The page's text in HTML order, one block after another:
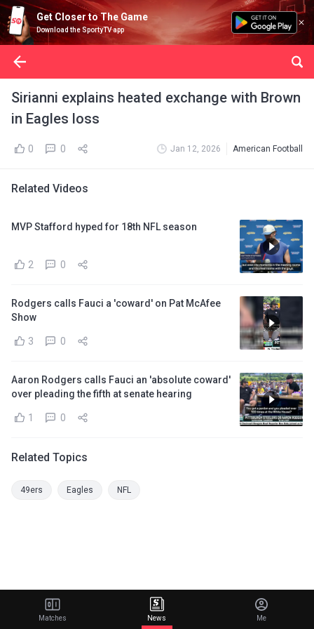
Get Closer to The Game
Download the SportyTV app
Sirianni explains heated exchange with Brown
in Eagles loss
0 0 Jan 12, 2026 American Football
Related Videos
MVP Stafford hyped for 18th NFL season
2 0
Rodgers calls Fauci a 'coward' on Pat McAfee
Show
3 0
Aaron Rodgers calls Fauci an 'absolute coward'
over pleading the fifth at senate hearing
1 0
Related Topics
49ers Eagles NFL
Matches News Me